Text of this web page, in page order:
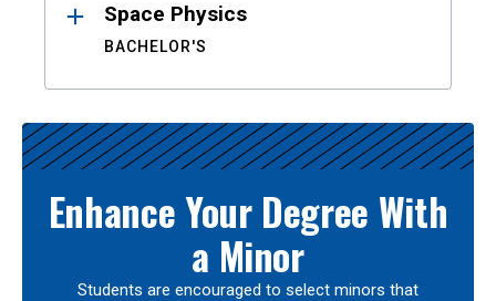
Space Physics
BACHELOR'S
Enhance Your Degree With
a Minor
Students are encouraged to select minors that